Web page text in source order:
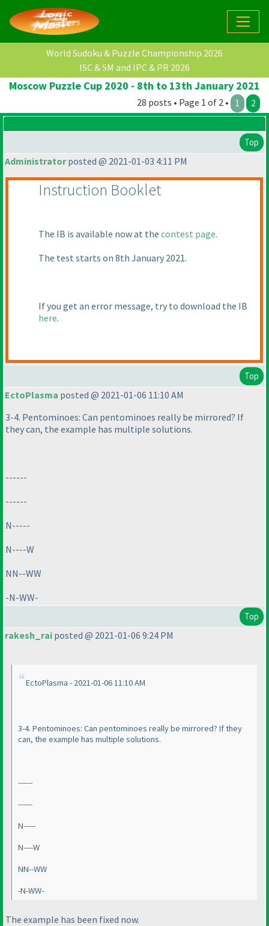
World Sudoku & Puzzle Championship 2026
ISC & SM and IPC & PR 2026
Moscow Puzzle Cup 2020 - 8th to 13th January 2021
28 posts • Page 1 of 2 • 1 2
Top
Administratorposted @ 2021-01-03 4:11 PM
Instruction Booklet
The IB is available now at the contest page.
The test starts on 8th January 2021.
If you get an error message, try to download the IB
here.
Top
EctoPlasma posted @ 2021-01-06 11:10 AM
3-4. Pentominoes: Can pentominoes really be mirrored? If
they can, the example has multiple solutions.
------
------
N-----
N----W
NN--WW
-N-WW-
Top
rakesh_rai posted @ 2021-01-06 9:24 PM
EctoPlasma - 2021-01-06 11:10 AM
3-4. Pentominoes: Can pentominoes really be mirrored? If they
can, the example has multiple solutions.
------
------
N-----
N----W
NN--WW
-N-WW-
The example has been fixed now.